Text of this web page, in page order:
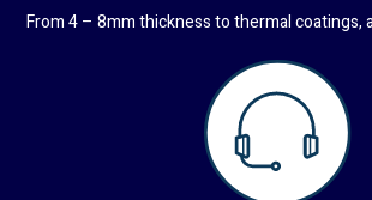
From 4 – 8mm thickness to thermal coatings,